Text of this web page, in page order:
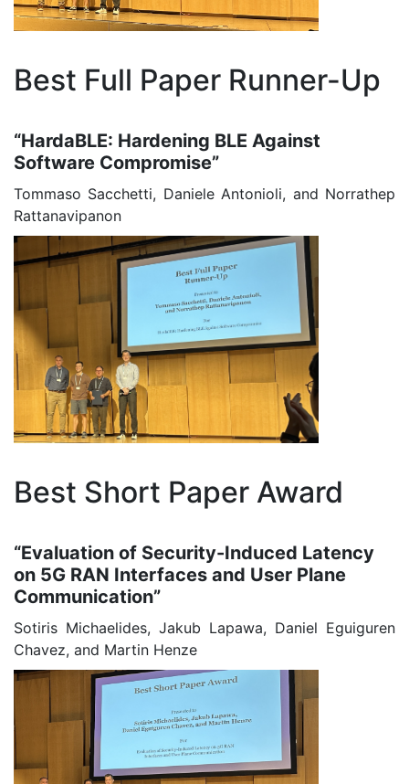
Best Full Paper Runner-Up
“HardaBLE: Hardening BLE Against
Software Compromise”
Tommaso Sacchetti, Daniele Antonioli, and Norrathep
Rattanavipanon
Best Short Paper Award
“Evaluation of Security-Induced Latency
on 5G RAN Interfaces and User Plane
Communication”
Sotiris Michaelides, Jakub Lapawa, Daniel Eguiguren
Chavez, and Martin Henze